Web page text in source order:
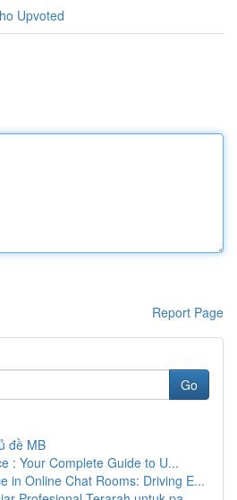
Upvoted
Report Page
Go
đề MB
: Your Complete Guide to U...
in Online Chat Rooms: Driving E...